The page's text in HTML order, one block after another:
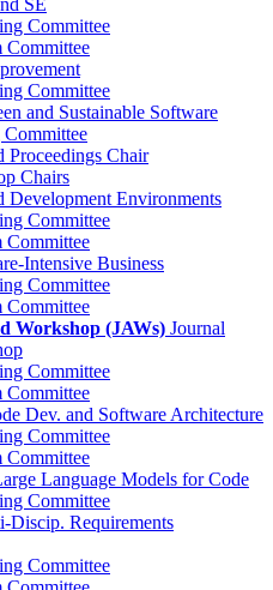
SE
Committee
Committee
Committee
and Sustainable Software
Committee
Proceedings Chair
Chairs
Development Environments
Committee
Committee
Intensive Business
Committee
Committee
Workshop (JAWs) Journal
Committee
Committee
Dev. and Software Architecture
Committee
Committee
Language Models for Code
Committee
Discip. Requirements
Committee